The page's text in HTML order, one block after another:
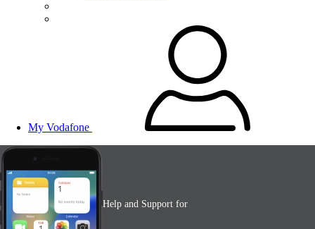
My Vodafone
Help and Support for